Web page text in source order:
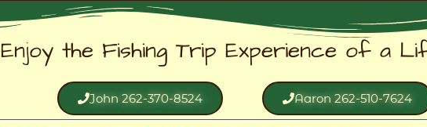
Enjoy the Fishing Trip Experience of a
John 262-370-8524 Aaron 262-510-7624